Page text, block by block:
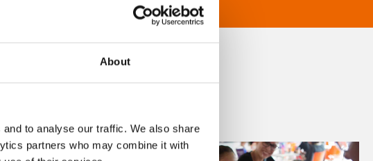
About
to analyse our traffic. We also share
partners who may combine it with